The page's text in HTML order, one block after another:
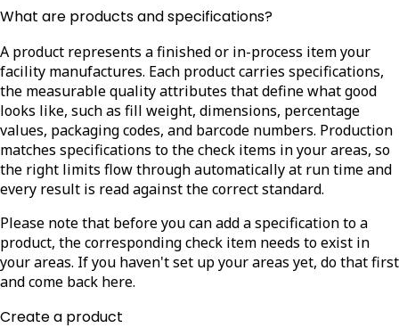
What are products and specifications?
A product represents a finished or in-process item your
facility manufactures. Each product carries specifications,
the measurable quality attributes that define what good
looks like, such as fill weight, dimensions, percentage
values, packaging codes, and barcode numbers. Production
matches specifications to the check items in your areas, so
the right limits flow through automatically at run time and
every result is read against the correct standard.
Please note that before you can add a specification to a
product, the corresponding check item needs to exist in
your areas. If you haven't set up your areas yet, do that first
and come back here.
Create a product